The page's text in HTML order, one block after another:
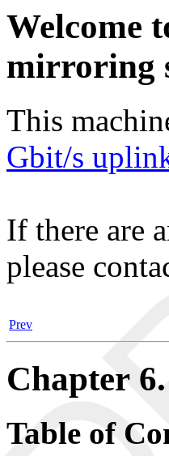
Welcome
mirroring
This
Gbit/s
If there are
please
Prev
Chapter
Table of